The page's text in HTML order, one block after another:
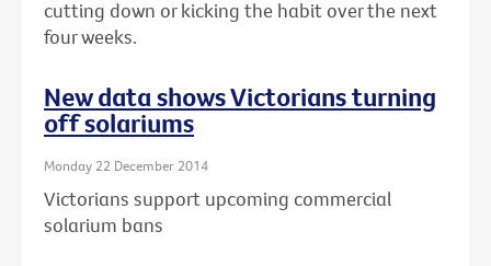
cutting down or kicking the habit over the next
four weeks.
New data shows Victorians turning
off solariums
Monday 22 December 2014
Victorians support upcoming commercial
solarium bans